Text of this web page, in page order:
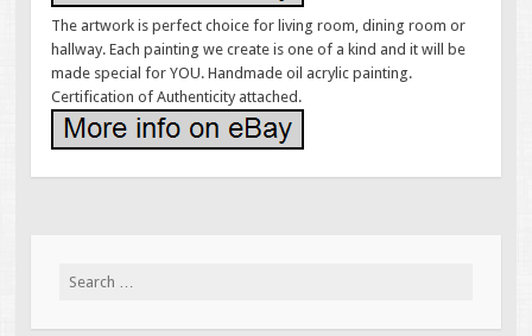
The artwork is perfect choice for living room, dining room or
hallway. Each painting we create is one of a kind and it will be
made special for YOU. Handmade oil acrylic painting.
Certification of Authenticity attached.
Search for: